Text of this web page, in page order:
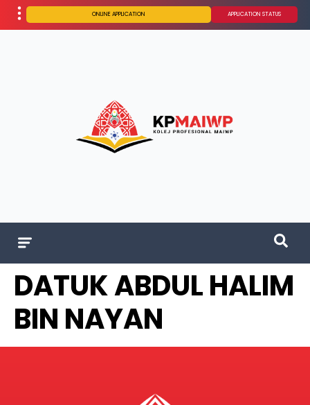
ONLINE APPLICATION APPLICATION STATUS
DATUK ABDUL HALIM
BIN NAYAN